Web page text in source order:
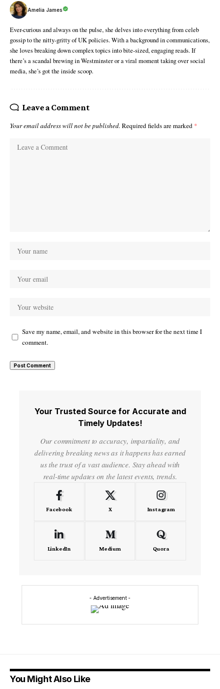
Amelia James
Ever-curious and always on the pulse, she delves into everything from celeb
gossip to the nitty-gritty of UK policies. With a background in communications,
she loves breaking down complex topics into bite-sized, engaging reads. If
there’s a scandal brewing in Westminster or a viral moment taking over social
media, she’s got the inside scoop.
Leave a Comment
Your email address will not be published. Required fields are marked *
Save my name, email, and website in this browser for the next time I
comment.
Your Trusted Source for Accurate and
Timely Updates!
Our commitment to accuracy, impartiality, and
delivering breaking news as it happens has earned
us the trust of a vast audience. Stay ahead with
real-time updates on the latest events, trends.
Facebook X Instagram
LinkedIn Medium Quora
- Advertisement -
You Might Also Like